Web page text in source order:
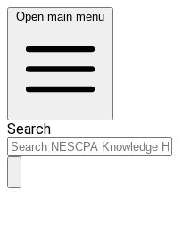
Open main menu
Search